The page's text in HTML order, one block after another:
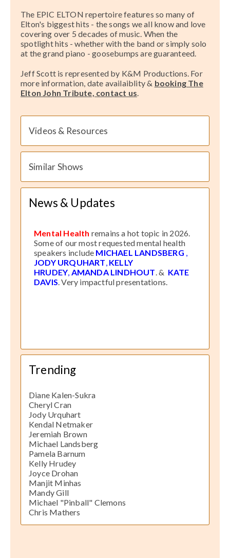
Videos & Resources
Similar Shows
News & Updates
Mental Health remains a hot topic in 2026.
Some of our most requested mental health
speakers include MICHAEL LANDSBERG ,
JODY URQUHART, KELLY
HRUDEY, AMANDA LINDHOUT. & KATE
DAVIS. Very impactful presentations.
Trending
Diane Kalen-Sukra
Cheryl Cran
Jody Urquhart
Kendal Netmaker
Jeremiah Brown
Michael Landsberg
Pamela Barnum
Kelly Hrudey
Joyce Drohan
Manjit Minhas
Mandy Gill
Michael "Pinball" Clemons
Chris Mathers
The EPIC ELTON repertoire features so many of
Elton's biggest hits - the songs we all know and love
covering over 5 decades of music. When the
spotlight hits - whether with the band or simply solo
at the grand piano - goosebumps are guaranteed.
Jeff Scott is represented by K&M Productions. For
more information, date availaiblity & booking The
Elton John Tribute, contact us.